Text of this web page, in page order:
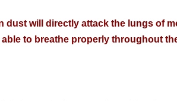
dust will directly attack the lungs of
to breathe properly throughout